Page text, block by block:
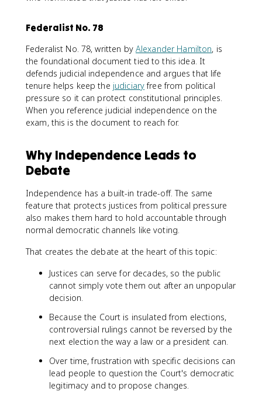
Federalist No. 78
Federalist No. 78, written by Alexander Hamilton, is
the foundational document tied to this idea. It
defends judicial independence and argues that life
tenure helps keep the judiciaryfree from political
pressure so it can protect constitutional principles.
When you reference judicial independence on the
exam, this is the document to reach for.
Why Independence Leads to
Debate
Independence has a built-in trade-off. The same
feature that protects justices from political pressure
also makes them hard to hold accountable through
normal democratic channels like voting.
That creates the debate at the heart of this topic:
Justices can serve for decades, so the public
cannot simply vote them out after an unpopular
decision.
Because the Court is insulated from elections,
controversial rulings cannot be reversed by the
next election the way a law or a president can.
Over time, frustration with specific decisions can
lead people to question the Court's democratic
legitimacy and to propose changes.